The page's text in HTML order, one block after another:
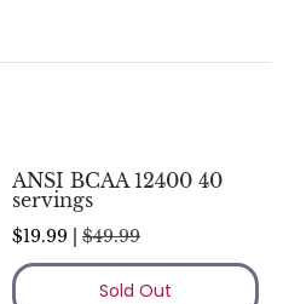
ANSI BCAA 12400 40
servings
$19.99 | $49.99
Sold Out